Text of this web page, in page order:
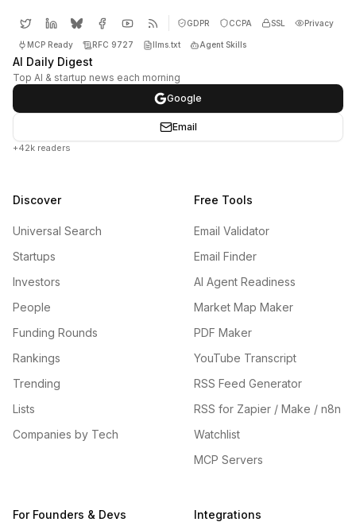
GDPR CCPA SSL Privacy
MCP Ready RFC 9727 llms.txt Agent Skills
AI Daily Digest
Top AI & startup news each morning
Google
Email
+42k readers
Discover
Universal Search
Startups
Investors
People
Funding Rounds
Rankings
Trending
Lists
Companies by Tech
Free Tools
Email Validator
Email Finder
AI Agent Readiness
Market Map Maker
PDF Maker
YouTube Transcript
RSS Feed Generator
RSS for Zapier / Make / n8n
Watchlist
MCP Servers
For Founders & Devs Integrations